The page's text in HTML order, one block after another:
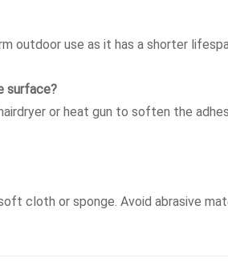
outdoor use as it has a shorter
surface?
or heat gun to soften the
cloth or sponge. Avoid abrasive